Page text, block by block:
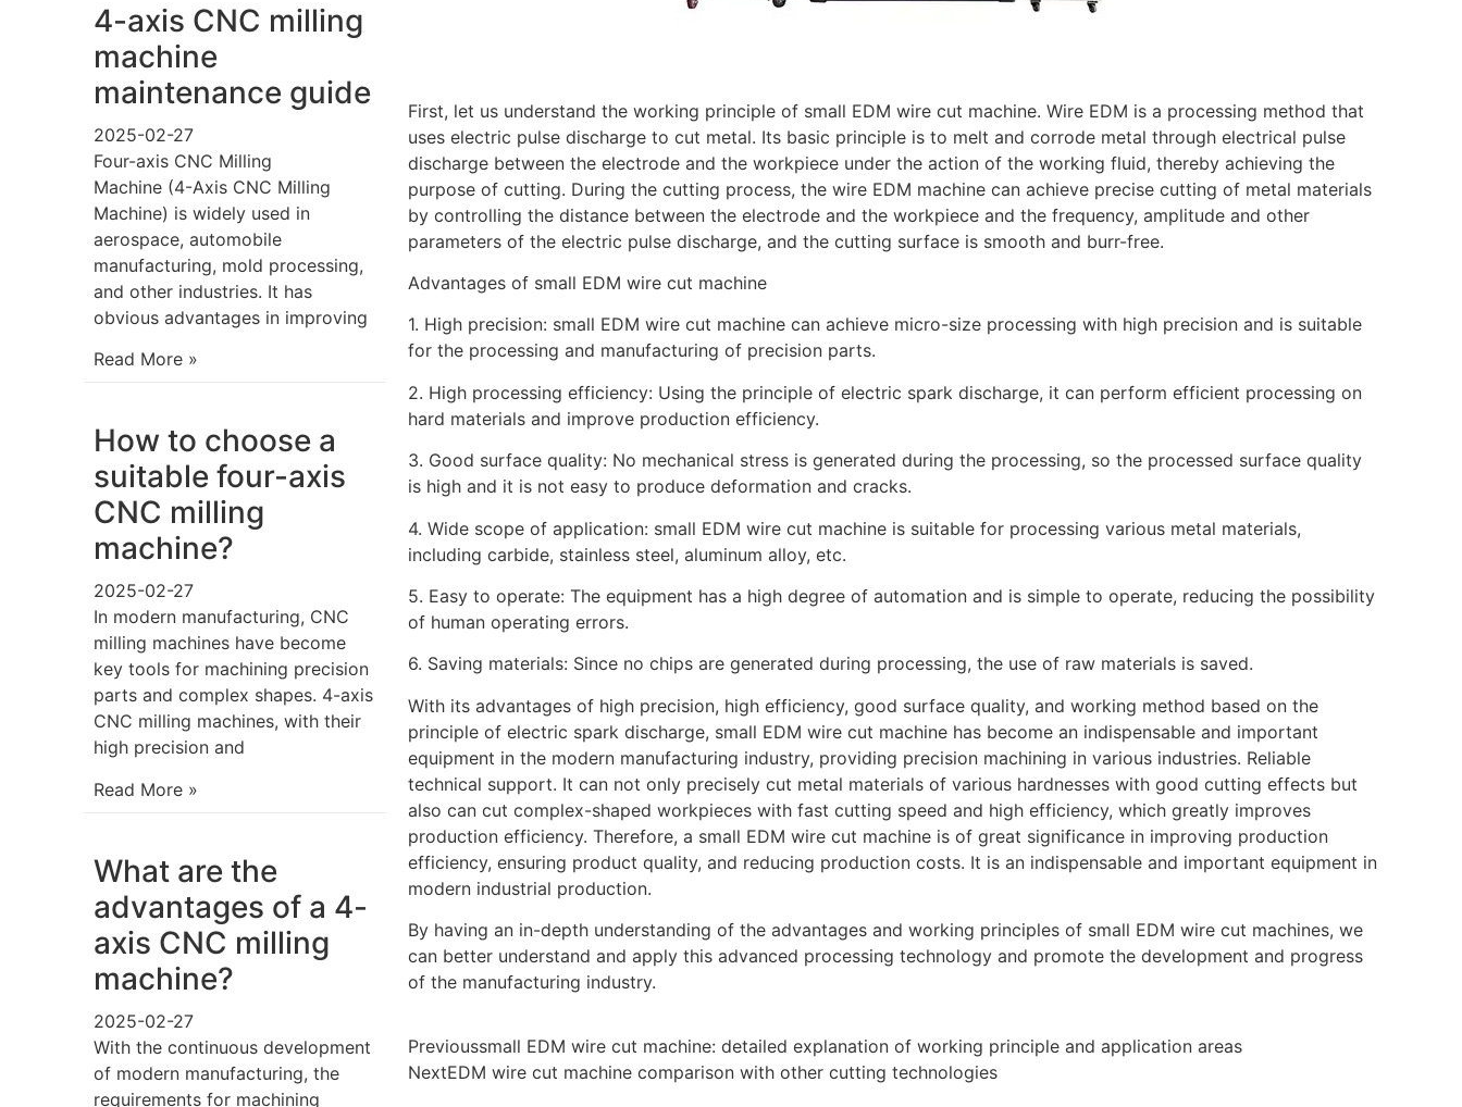
4-axis CNC milling
machine
maintenance guide
2025-02-27
Four-axis CNC Milling
Machine (4-Axis CNC Milling
Machine) is widely used in
aerospace, automobile
manufacturing, mold processing,
and other industries. It has
obvious advantages in improving
Read More »
How to choose a
suitable four-axis
CNC milling
machine?
2025-02-27
In modern manufacturing, CNC
milling machines have become
key tools for machining precision
parts and complex shapes. 4-axis
CNC milling machines, with their
high precision and
Read More »
What are the
advantages of a 4-
axis CNC milling
machine?
2025-02-27
With the continuous development
of modern manufacturing, the
requirements for machining
First, let us understand the working principle of small EDM wire cut machine. Wire EDM is a processing method that
uses electric pulse discharge to cut metal. Its basic principle is to melt and corrode metal through electrical pulse
discharge between the electrode and the workpiece under the action of the working fluid, thereby achieving the
purpose of cutting. During the cutting process, the wire EDM machine can achieve precise cutting of metal materials
by controlling the distance between the electrode and the workpiece and the frequency, amplitude and other
parameters of the electric pulse discharge, and the cutting surface is smooth and burr-free.
Advantages of small EDM wire cut machine
1. High precision: small EDM wire cut machine can achieve micro-size processing with high precision and is suitable
for the processing and manufacturing of precision parts.
2. High processing efficiency: Using the principle of electric spark discharge, it can perform efficient processing on
hard materials and improve production efficiency.
3. Good surface quality: No mechanical stress is generated during the processing, so the processed surface quality
is high and it is not easy to produce deformation and cracks.
4. Wide scope of application: small EDM wire cut machine is suitable for processing various metal materials,
including carbide, stainless steel, aluminum alloy, etc.
5. Easy to operate: The equipment has a high degree of automation and is simple to operate, reducing the possibility
of human operating errors.
6. Saving materials: Since no chips are generated during processing, the use of raw materials is saved.
With its advantages of high precision, high efficiency, good surface quality, and working method based on the
principle of electric spark discharge, small EDM wire cut machine has become an indispensable and important
equipment in the modern manufacturing industry, providing precision machining in various industries. Reliable
technical support. It can not only precisely cut metal materials of various hardnesses with good cutting effects but
also can cut complex-shaped workpieces with fast cutting speed and high efficiency, which greatly improves
production efficiency. Therefore, a small EDM wire cut machine is of great significance in improving production
efficiency, ensuring product quality, and reducing production costs. It is an indispensable and important equipment in
modern industrial production.
By having an in-depth understanding of the advantages and working principles of small EDM wire cut machines, we
can better understand and apply this advanced processing technology and promote the development and progress
of the manufacturing industry.
Previoussmall EDM wire cut machine: detailed explanation of working principle and application areas
NextEDM wire cut machine comparison with other cutting technologies